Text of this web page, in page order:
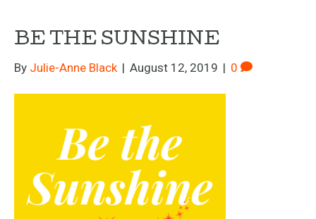
BE THE SUNSHINE
By Julie-Anne Black | August 12, 2019 | 0